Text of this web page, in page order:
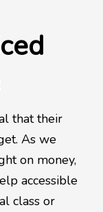
that their
As we
on money,
accessible
class or